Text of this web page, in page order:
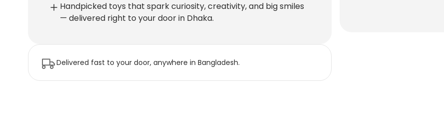
Handpicked toys that spark curiosity, creativity, and big smiles
— delivered right to your door in Dhaka.
Delivered fast to your door, anywhere in Bangladesh.